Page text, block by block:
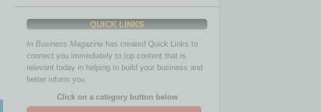
QUICK LINKS
In Business Magazine has created Quick Links to
connect you immediately to top content that is
relevant today in helping to build your business and
better inform you.
Click on a category button below